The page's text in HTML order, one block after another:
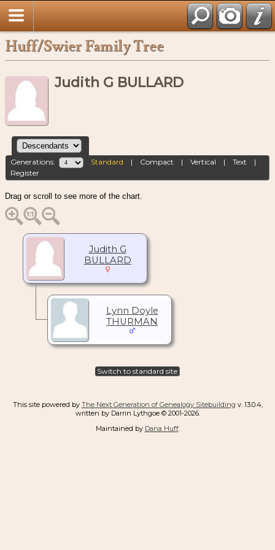
Huff/Swier Family Tree
Judith G BULLARD
Generations: Standard | Compact |Vertical |Text |
Register
Drag or scroll to see more of the chart.
Judith G
BULLARD
Lynn Doyle
THURMAN
Switch to standard site
This site powered by The Next Generation of Genealogy Sitebuilding v. 13.0.4,
written by Darrin Lythgoe © 2001-2026.
Maintained by Dana Huff.